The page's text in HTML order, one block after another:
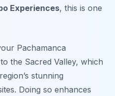
Experiences, this is one
Pachamanca
the Sacred Valley, which
stunning
Doing so enhances